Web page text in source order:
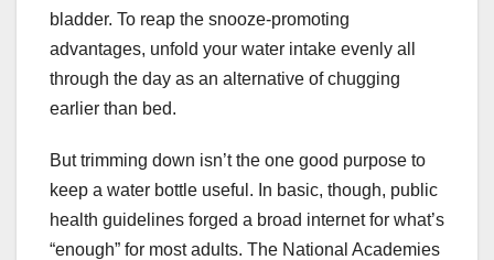
bladder. To reap the snooze-promoting
advantages, unfold your water intake evenly all
through the day as an alternative of chugging
earlier than bed.
But trimming down isn’t the one good purpose to
keep a water bottle useful. In basic, though, public
health guidelines forged a broad internet for what’s
“enough” for most adults. The National Academies